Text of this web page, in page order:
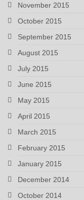
November 2015
October 2015
September 2015
August 2015
July 2015
June 2015
May 2015
April 2015
March 2015
February 2015
January 2015
December 2014
October 2014